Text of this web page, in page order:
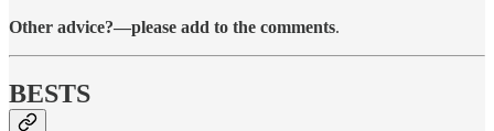
Other advice?—please add to the comments.
BESTS